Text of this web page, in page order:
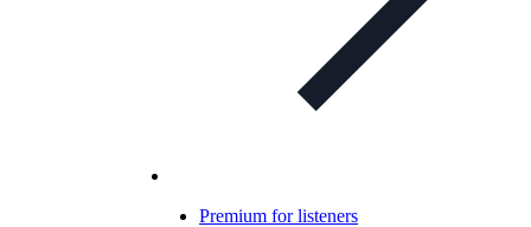
Premium for listeners